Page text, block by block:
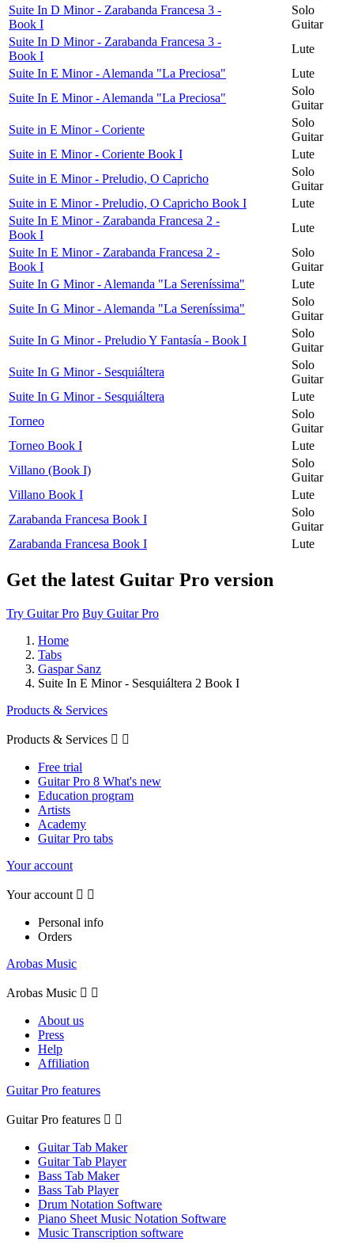
Suite In D Minor - Zarabanda Francesa 3 -
Book I
Solo
Guitar
Suite In D Minor - Zarabanda Francesa 3 -
Book I
Lute
Suite In E Minor - Alemanda "La Preciosa"
Lute
Suite In E Minor - Alemanda "La Preciosa"
Solo
Guitar
Suite in E Minor - Coriente
Solo
Guitar
Suite in E Minor - Coriente Book I
Lute
Suite in E Minor - Preludio, O Capricho
Solo
Guitar
Suite in E Minor - Preludio, O Capricho Book I
Lute
Suite In E Minor - Zarabanda Francesa 2 -
Book I
Lute
Suite In E Minor - Zarabanda Francesa 2 -
Book I
Solo
Guitar
Suite In G Minor - Alemanda "La Sereníssima"
Lute
Suite In G Minor - Alemanda "La Sereníssima"
Solo
Guitar
Suite In G Minor - Preludio Y Fantasía - Book I
Solo
Guitar
Suite In G Minor - Sesquiáltera
Solo
Guitar
Suite In G Minor - Sesquiáltera
Lute
Torneo
Solo
Guitar
Torneo Book I
Lute
Villano (Book I)
Solo
Guitar
Villano Book I
Lute
Zarabanda Francesa Book I
Solo
Guitar
Zarabanda Francesa Book I
Lute
Get the latest Guitar Pro version
Try Guitar Pro Buy Guitar Pro
Home
Tabs
Gaspar Sanz
Suite In E Minor - Sesquiáltera 2 Book I
Products & Services
Products & Services  
Free trial
Guitar Pro 8 What's new
Education program
Artists
Academy
Guitar Pro tabs
Your account
Your account  
Personal info
Orders
Arobas Music
Arobas Music  
About us
Press
Help
Affiliation
Guitar Pro features
Guitar Pro features  
Guitar Tab Maker
Guitar Tab Player
Bass Tab Maker
Bass Tab Player
Drum Notation Software
Piano Sheet Music Notation Software
Music Transcription software